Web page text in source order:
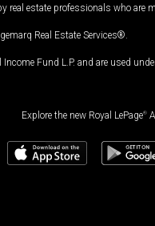
estate professionals who are
Real Estate Services®.
Fund L.P. and are used
Explore the new Royal LePage®